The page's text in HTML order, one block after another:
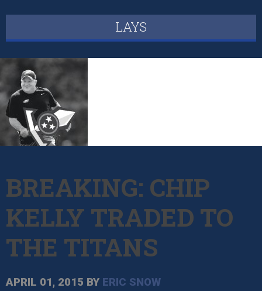
LAYS
BREAKING: CHIP
KELLY TRADED TO
THE TITANS
APRIL 01, 2015 BY ERIC SNOW